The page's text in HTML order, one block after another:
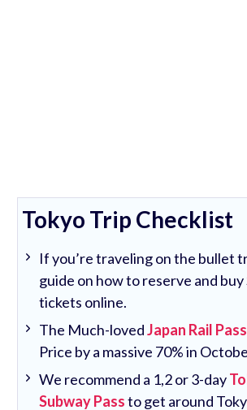
Tokyo Trip Checklist
If you’re traveling on the bullet
guide on how to reserve and buy
tickets online.
The Much-lovedJapan Rail Pass
Price by a massive 70% in
We recommend a 1,2 or 3-day
Subway Passto get around